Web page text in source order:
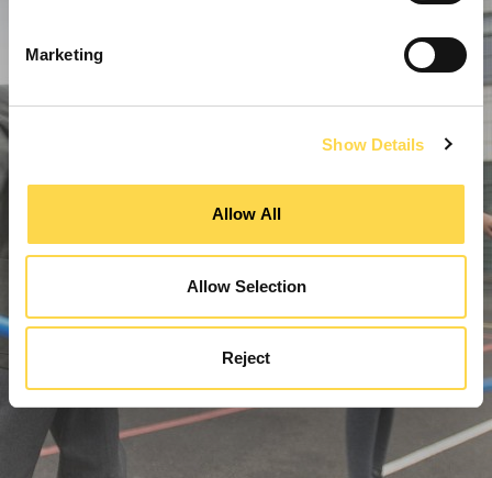
Marketing
Show Details
Allow All
Allow Selection
Reject